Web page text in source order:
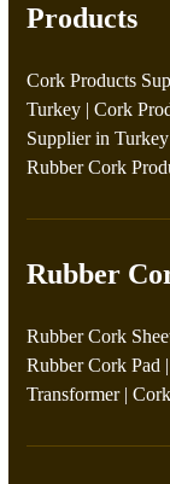
Products
Cork Products
Turkey |Cork
Supplier in Turkey
Rubber Cork
Rubber
Rubber Cork
Rubber Cork Pad
Transformer|